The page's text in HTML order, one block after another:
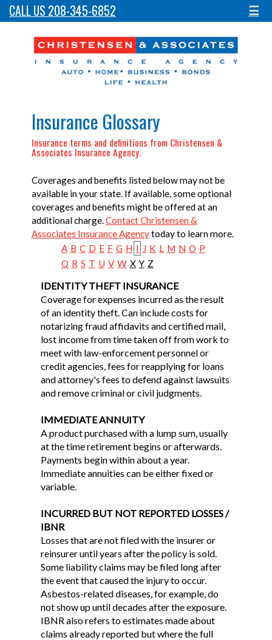
CALL US 208-345-6852 ☰
Insurance Glossary
Insurance terms and definitions from Christensen &
Associates Insurance Agency.
Coverages and benefits listed below may not be
available in your state. If available, some optional
coverages and benefits might be offered at an
additional charge.Contact Christensen &
Associates Insurance Agencytoday to learn more.
A B C D E F G H I J K L M N O P
Q R S T U V W X Y Z
IDENTITY THEFT INSURANCE
Coverage for expenses incurred as the result
of an identity theft. Can include costs for
notarizing fraud affidavits and certified mail,
lost income from time taken off from work to
meet with law-enforcement personnel or
credit agencies, fees for reapplying for loans
and attorney's fees to defend against lawsuits
and remove criminal or civil judgments.
IMMEDIATE ANNUITY
A product purchased with a lump sum, usually
at the time retirement begins or afterwards.
Payments begin within about a year.
Immediate annuities can be either fixed or
variable.
INCURRED BUT NOT REPORTED LOSSES /
IBNR
Losses that are not filed with the insurer or
reinsurer until years after the policy is sold.
Some liability claims may be filed long after
the event that caused the injury to occur.
Asbestos-related diseases, for example, do
not show up until decades after the exposure.
IBNR also refers to estimates made about
claims already reported but where the full